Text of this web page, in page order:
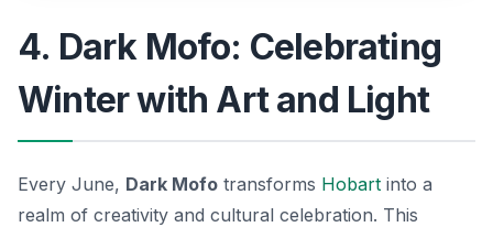
4. Dark Mofo: Celebrating
Winter with Art and Light
Every June, Dark Mofo transforms Hobart into a
realm of creativity and cultural celebration. This